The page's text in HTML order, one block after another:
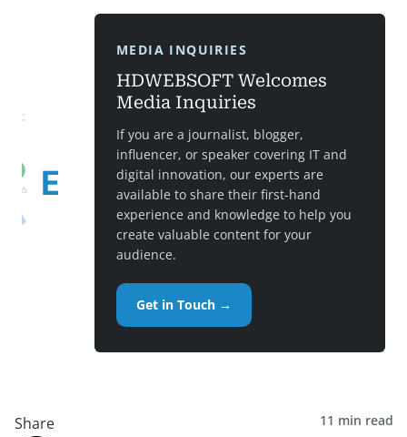
MEDIA INQUIRIES
HDWEBSOFT Welcomes
Media Inquiries
If you are a journalist, blogger,
influencer, or speaker covering IT and
digital innovation, our experts are
available to share their first-hand
experience and knowledge to help you
create valuable content for your
audience.
Get in Touch →
Share
11 min read